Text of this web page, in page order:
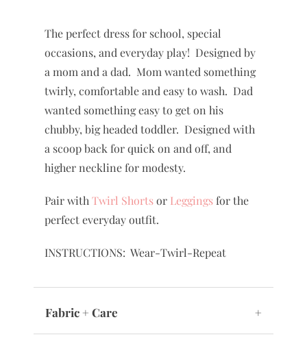
The perfect dress for school, special
occasions, and everyday play! Designed by
a mom and a dad. Mom wanted something
twirly, comfortable and easy to wash. Dad
wanted something easy to get on his
chubby, big headed toddler. Designed with
a scoop back for quick on and off, and
higher neckline for modesty.
Pair with Twirl Shortsor Leggingsfor the
perfect everyday outfit.
INSTRUCTIONS: Wear-Twirl-Repeat
Fabric + Care +